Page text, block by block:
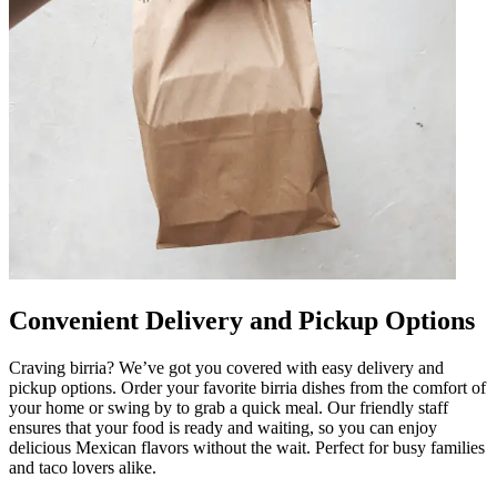
Convenient Delivery and Pickup Options
Craving birria? We’ve got you covered with easy delivery and
pickup options. Order your favorite birria dishes from the comfort of
your home or swing by to grab a quick meal. Our friendly staff
ensures that your food is ready and waiting, so you can enjoy
delicious Mexican flavors without the wait. Perfect for busy families
and taco lovers alike.